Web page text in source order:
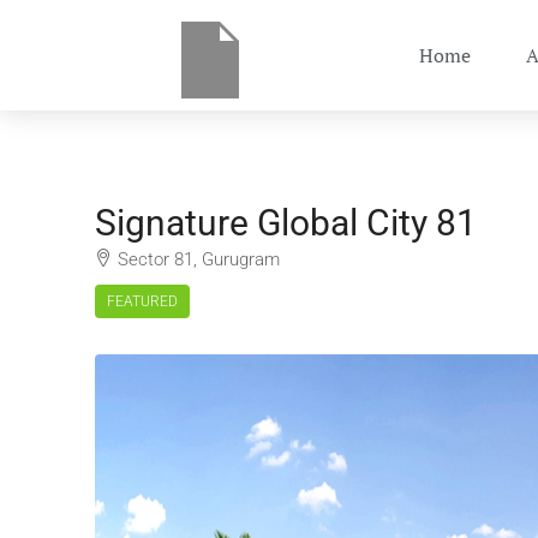
Home
Signature Global City 81
Sector 81, Gurugram
FEATURED